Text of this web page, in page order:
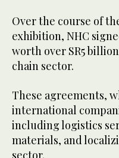
Over the course of
exhibition, NHC
worth over SR5
chain sector.
These agreements,
international
including logistics
materials, and
sector.